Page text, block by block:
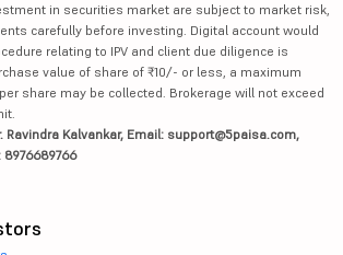
in securities market are subject to market risk,
carefully before investing. Digital account would
relating to IPV and client due diligence is
value of share of ₹10/- or less, a maximum
share may be collected. Brokerage will not exceed
Ravindra Kalvankar, Email: support@5paisa.com,